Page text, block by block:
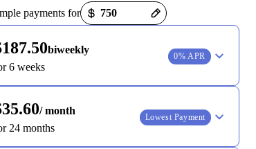
payments for
biweekly
6 weeks
0% APR
/ month
24 months
Lowest Payment